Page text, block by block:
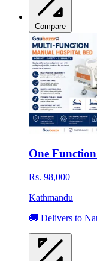
Compare
One
Rs. 98,000
Kathmandu
🚚 Delivers to